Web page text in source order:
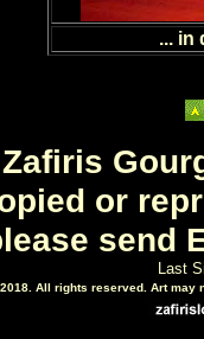
... in
or
send
Last
All rights reserved. Art